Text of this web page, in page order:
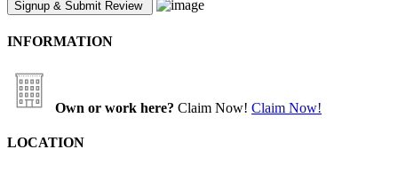
INFORMATION
Own or work here? Claim Now! Claim Now!
LOCATION